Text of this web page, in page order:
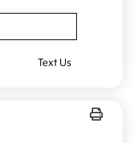
Text Us